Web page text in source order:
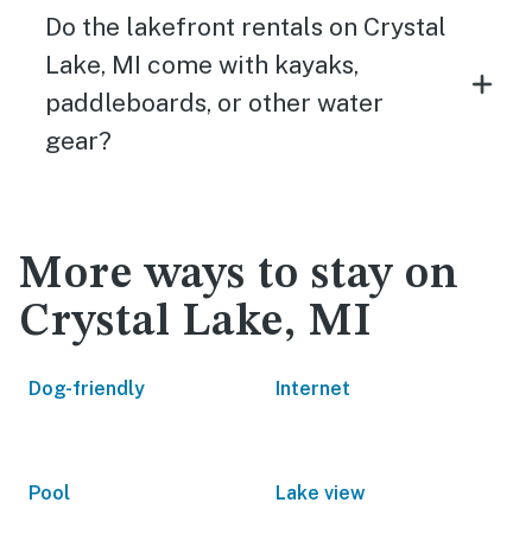
Do the lakefront rentals on Crystal
Lake, MI come with kayaks,
paddleboards, or other water
gear?
More ways to stay on
Crystal Lake, MI
Dog-friendly Internet
Pool Lake view